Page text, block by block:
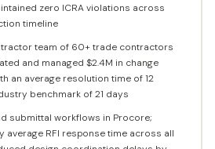
zero ICRA violations across
timeline
team of 60+ trade contractors
and managed $2.4M in change
an average resolution time of 12
benchmark of 21 days
submittal workflows in Procore;
average RFI response time across all